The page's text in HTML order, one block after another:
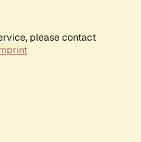
please contact